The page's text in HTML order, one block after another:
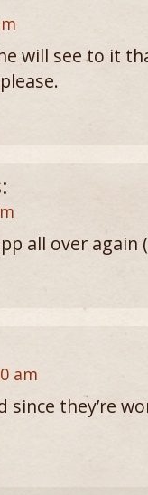
will see to it
all over again
am
since they’re